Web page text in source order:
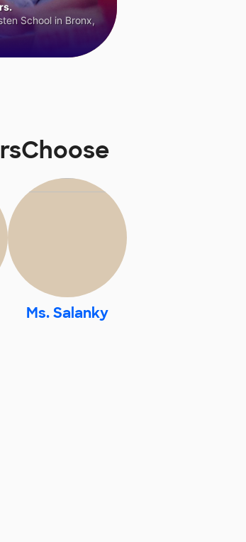
School in Bronx,
Ms. Salanky